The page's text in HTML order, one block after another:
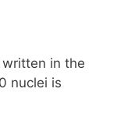
in the
nuclei is